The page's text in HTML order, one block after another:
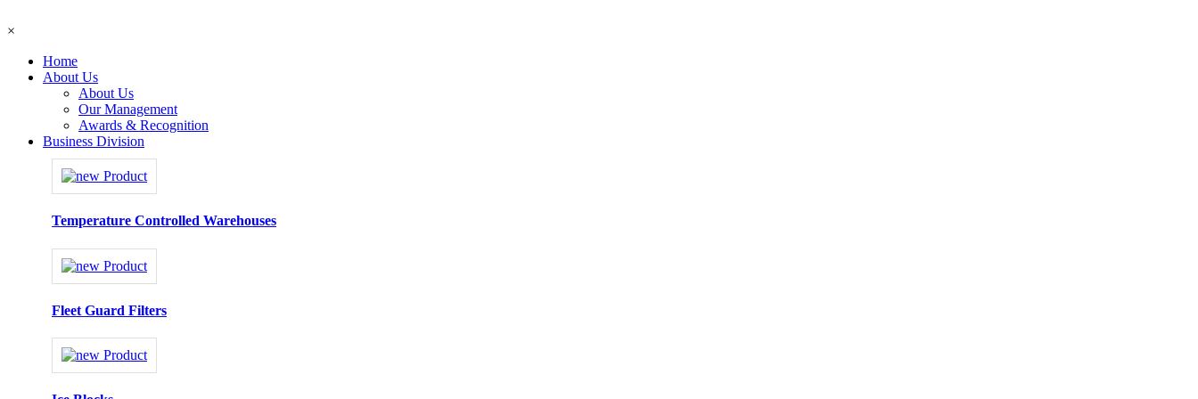
×
Home
About Us
About Us
Our Management
Awards & Recognition
Business Division
Temperature Controlled Warehouses
Fleet Guard Filters